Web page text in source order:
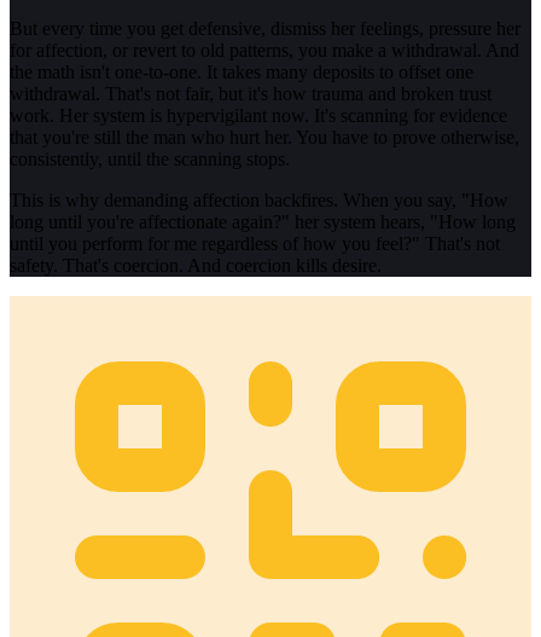
But every time you get defensive, dismiss her feelings, pressure her
for affection, or revert to old patterns, you make a withdrawal. And
the math isn't one-to-one. It takes many deposits to offset one
withdrawal. That's not fair, but it's how trauma and broken trust
work. Her system is hypervigilant now. It's scanning for evidence
that you're still the man who hurt her. You have to prove otherwise,
consistently, until the scanning stops.
This is why demanding affection backfires. When you say, "How
long until you're affectionate again?" her system hears, "How long
until you perform for me regardless of how you feel?" That's not
safety. That's coercion. And coercion kills desire.